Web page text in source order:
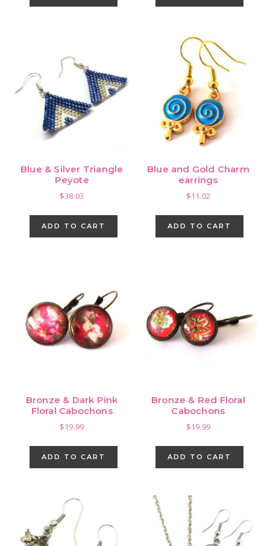
Blue & Silver Triangle
Peyote
$38.03
ADD TO CART
Blue and Gold Charm
earrings
$11.02
ADD TO CART
Bronze & Dark Pink
Floral Cabochons
$19.99
ADD TO CART
Bronze & Red Floral
Cabochons
$19.99
ADD TO CART